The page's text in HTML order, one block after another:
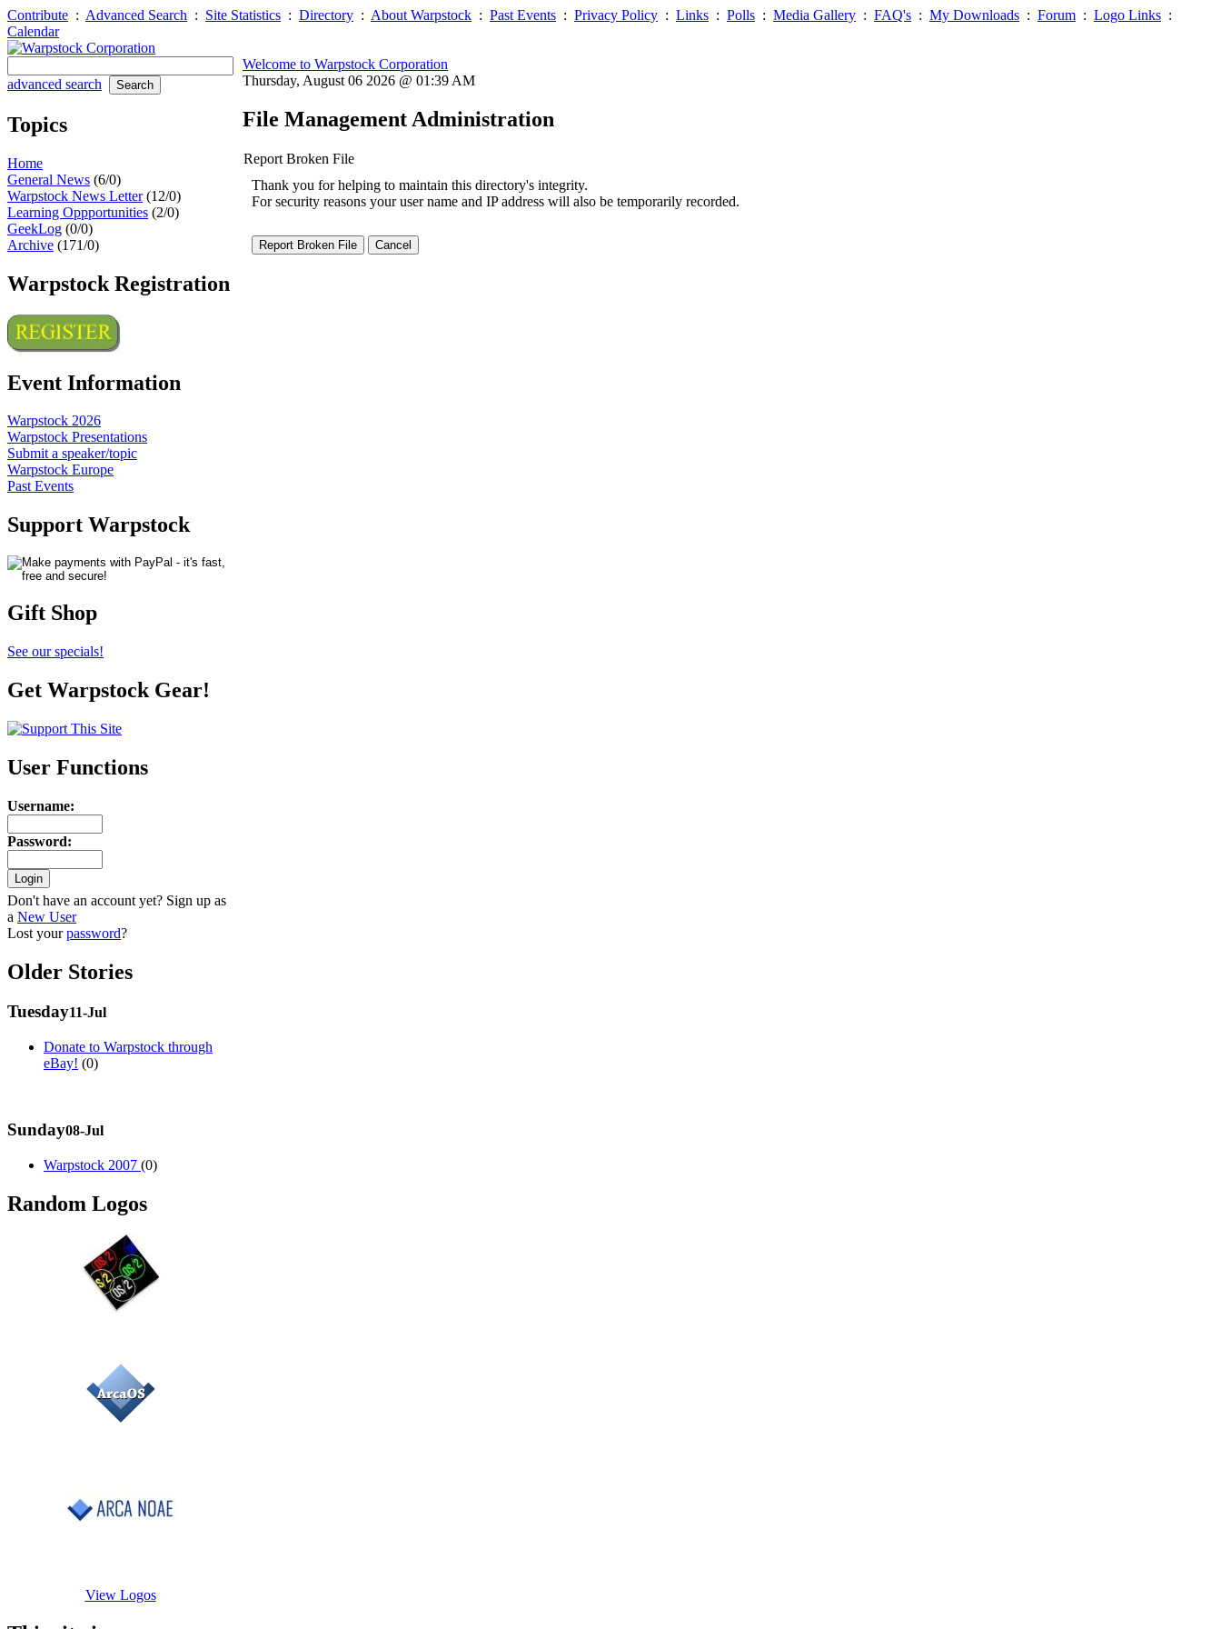
Contribute : Advanced Search : Site Statistics : Directory : About Warpstock : Past Events : Privacy Policy : Links : Polls : Media Gallery : FAQ's : My Downloads : Forum : Logo Links :
Calendar
advanced search
Topics
Home
General News (6/0)
Warpstock News Letter(12/0)
Learning Oppportunities (2/0)
GeekLog (0/0)
Archive (171/0)
Warpstock Registration
Event Information
Warpstock 2026
Warpstock Presentations
Submit a speaker/topic
Warpstock Europe
Past Events
Support Warpstock
Gift Shop
See our specials!
Get Warpstock Gear!
User Functions
Username:
Password:
Don't have an account yet? Sign up as
a New User
Lost yourpassword?
Older Stories
Tuesday11-Jul
Donate to Warpstock through
eBay! (0)
Sunday08-Jul
Warpstock 2007 (0)
Random Logos
View Logos
Welcome to Warpstock Corporation
Thursday, August 06 2026 @ 01:39 AM
File Management Administration
Report Broken File
Thank you for helping to maintain this directory's integrity.
For security reasons your user name and IP address will also be temporarily recorded.